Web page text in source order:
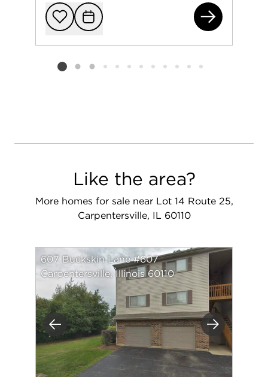
Add to
Request
Listing card 2 selected
Like the area?
More homes for sale near Lot 14 Route 25,
Carpentersville, IL 60110
Previous Next
607 Buckskin Lane #607
Carpentersville, Illinois 60110